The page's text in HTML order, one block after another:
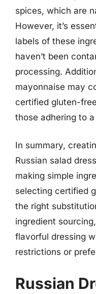
spices, which are
However, it’s
labels of these
haven’t been
processing.
mayonnaise may
certified gluten-
those adhering to
In summary,
Russian salad
making simple
selecting certified
the right
ingredient
flavorful dressing
restrictions or
Russian